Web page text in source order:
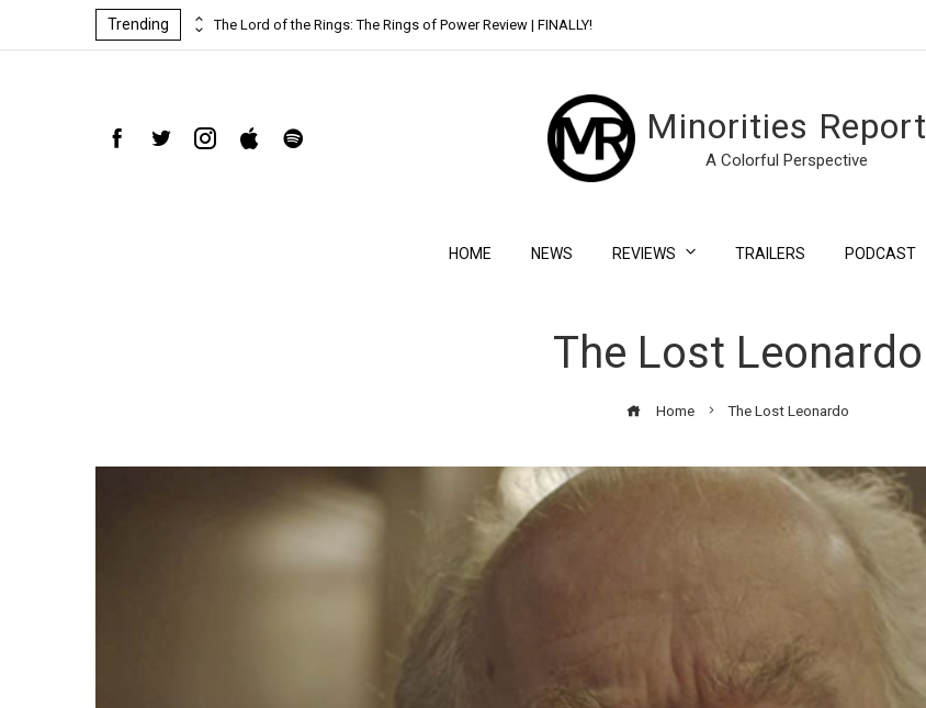
Trending The Lord of the Rings: The Rings of Power Review | FINALLY!
Minorities Report
A Colorful Perspective
HOME NEWS REVIEWS TRAILERS PODCAST
The Lost Leonardo
Home The Lost Leonardo